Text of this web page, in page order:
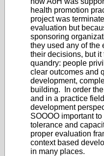
health promotion
project was
evaluation but
sponsoring
they used any of the
their decisions, but
quandry: people
clear outcomes and
development,
building. In order
and in a practice
development
SOOOO important
tolerance and
proper evaluation
context based
in many places.